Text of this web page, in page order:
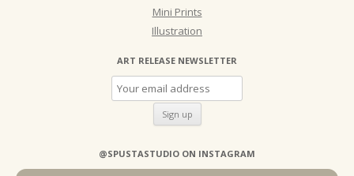
Mini Prints
Illustration
ART RELEASE NEWSLETTER
@SPUSTASTUDIO ON INSTAGRAM